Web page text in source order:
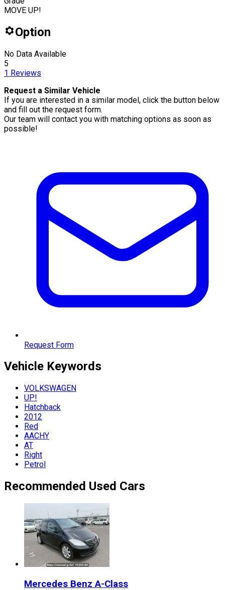
MOVE UP!
Option
No Data Available
5
1 Reviews
Request a Similar Vehicle
If you are interested in a similar model, click the button below
and fill out the request form.
Our team will contact you with matching options as soon as
possible!
Request Form
Vehicle Keywords
VOLKSWAGEN
UP!
Hatchback
2012
Red
AACHY
AT
Right
Petrol
Recommended Used Cars
Mercedes Benz A-Class